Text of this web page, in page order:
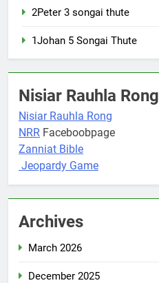
2Peter 3 songai thute
1Johan 5 Songai Thute
Nisiar Rauhla Rong
Nisiar Rauhla Rong
NRR Faceboobpage
Zanniat Bible
Jeopardy Game
Archives
March 2026
December 2025